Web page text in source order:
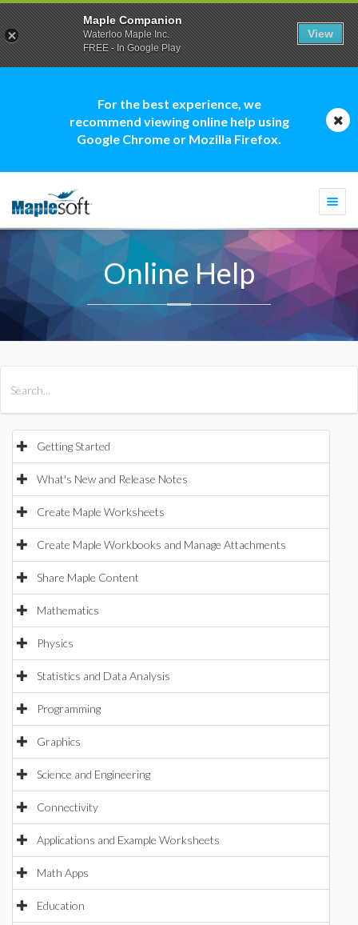
For the best experience, we
recommend viewing online help using
Google Chrome or Mozilla Firefox.
Online Help
Getting Started
What's New and Release Notes
Create Maple Worksheets
Create Maple Workbooks and Manage Attachments
Share Maple Content
Mathematics
Physics
Statistics and Data Analysis
Programming
Graphics
Science and Engineering
Connectivity
Applications and Example Worksheets
Math Apps
Education
Maple Companion
Waterloo Maple Inc.
FREE - In Google Play
View